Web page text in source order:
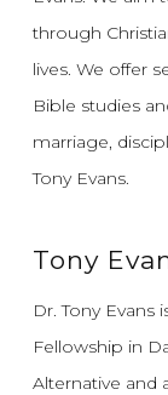
through
lives. We offer
Bible studies
marriage,
Tony Evans.
Tony
Dr. Tony
Fellowship in
Alternative and